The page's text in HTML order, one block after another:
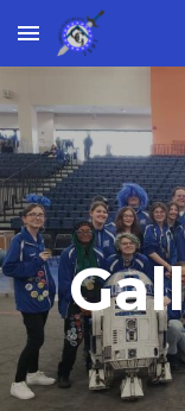
Skip to main content